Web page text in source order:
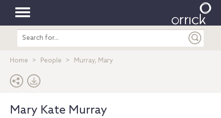
Toggle
navigation
Search
entire
Home People Murray, Mary
Mary Kate Murray